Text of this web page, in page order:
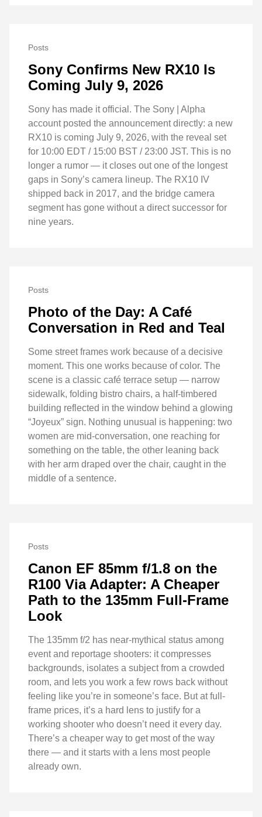
Posts
Sony Confirms New RX10 Is
Coming July 9, 2026
Sony has made it official. The Sony | Alpha
account posted the announcement directly: a new
RX10 is coming July 9, 2026, with the reveal set
for 10:00 EDT / 15:00 BST / 23:00 JST. This is no
longer a rumor — it closes out one of the longest
gaps in Sony’s camera lineup. The RX10 IV
shipped back in 2017, and the bridge camera
segment has gone without a direct successor for
nine years.
Posts
Photo of the Day: A Café
Conversation in Red and Teal
Some street frames work because of a decisive
moment. This one works because of color. The
scene is a classic café terrace setup — narrow
sidewalk, folding bistro chairs, a half-timbered
building reflected in the window behind a glowing
“Joyeux” sign. Nothing unusual is happening: two
women are mid-conversation, one reaching for
something on the table, the other leaning back
with her arm draped over the chair, caught in the
middle of a sentence.
Posts
Canon EF 85mm f/1.8 on the
R100 Via Adapter: A Cheaper
Path to the 135mm Full-Frame
Look
The 135mm f/2 has near-mythical status among
event and reportage shooters: it compresses
backgrounds, isolates a subject from a crowded
room, and lets you work a few rows back without
feeling like you’re in someone’s face. But at full-
frame prices, it’s a hard lens to justify for a
working shooter who doesn’t need it every day.
There’s a cheaper way to get most of the way
there — and it starts with a lens most people
already own.